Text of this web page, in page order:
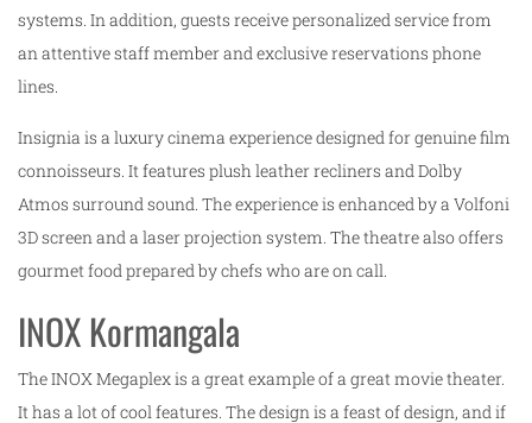
systems. In addition, guests receive personalized service from
an attentive staff member and exclusive reservations phone
lines.
Insignia is a luxury cinema experience designed for genuine film
connoisseurs. It features plush leather recliners and Dolby
Atmos surround sound. The experience is enhanced by a Volfoni
3D screen and a laser projection system. The theatre also offers
gourmet food prepared by chefs who are on call.
INOX Kormangala
The INOX Megaplex is a great example of a great movie theater.
It has a lot of cool features. The design is a feast of design, and if